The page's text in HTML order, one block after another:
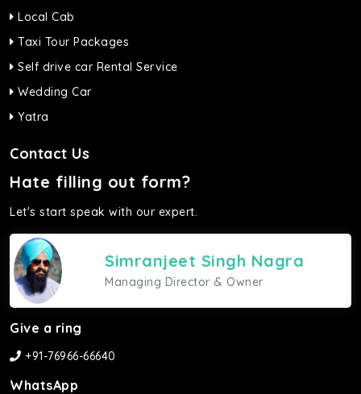
Local Cab
Taxi Tour Packages
Self drive car Rental Service
Wedding Car
Yatra
Contact Us
Hate filling out form?
Let's start speak with our expert.
Simranjeet Singh Nagra
Managing Director & Owner
Give a ring
+91-76966-66640
WhatsApp